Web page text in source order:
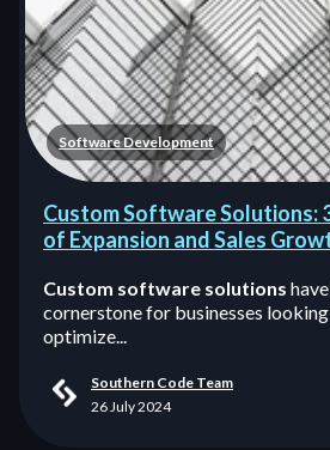
Software Development
Custom Software Solutions:
of Expansion and Sales
Custom software solutions
cornerstone for businesses
optimize...
Southern Code Team
26 July 2024